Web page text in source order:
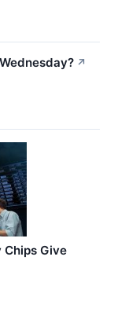
↗
Chips Give